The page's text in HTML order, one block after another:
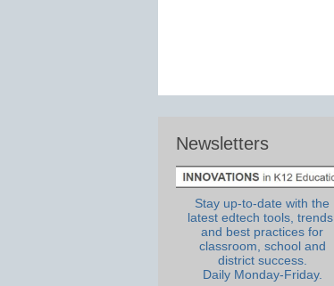
Newsletters
Stay up-to-date with the
latest edtech tools, trends,
and best practices for
classroom, school and
district success.
Daily Monday-Friday.